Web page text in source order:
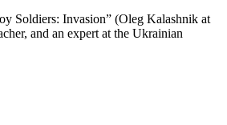
Soldiers: Invasion” (Oleg Kalashnik at
and an expert at the Ukrainian